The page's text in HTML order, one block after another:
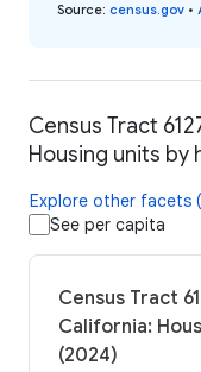
Source: census.gov •
Census Tract
Housing units by
Explore other facets
See per capita
Census Tract
California:
(2024)